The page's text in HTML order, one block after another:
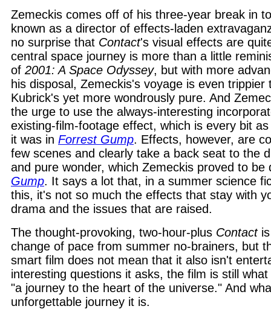
Zemeckis comes off of his three-year break in
known as a director of effects-laden
no surprise that Contact's visual effects are
central space journey is more than a little
of 2001: A Space Odyssey, but with more
his disposal, Zemeckis's voyage is even trippier
Kubrick's yet more wondrously pure. And
the urge to use the always-interesting
existing-film-footage effect, which is every bit
it was in Forrest Gump. Effects, however, are
few scenes and clearly take a back seat to the
and pure wonder, which Zemeckis proved to be
Gump. It says a lot that, in a summer science
this, it's not so much the effects that stay with
drama and the issues that are raised.
The thought-provoking, two-hour-plus Contactis
change of pace from summer no-brainers, but
smart film does not mean that it also isn't
interesting questions it asks, the film is still
"a journey to the heart of the universe." And
unforgettable journey it is.